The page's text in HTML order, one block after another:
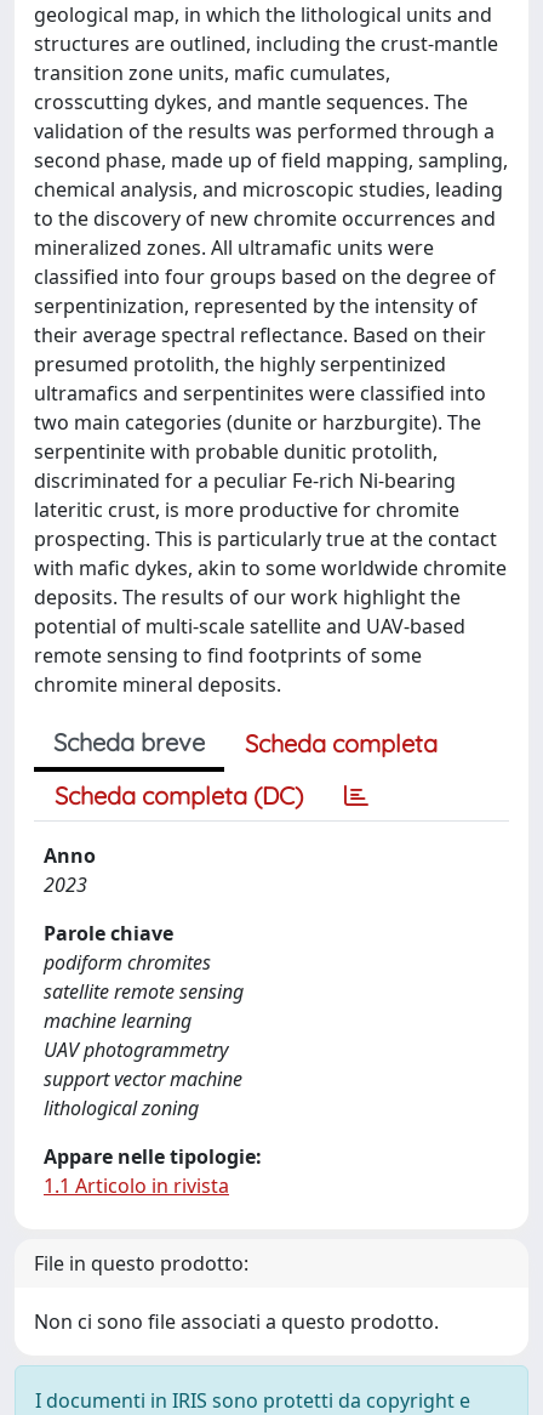
geological map, in which the lithological units and
structures are outlined, including the crust-mantle
transition zone units, mafic cumulates,
crosscutting dykes, and mantle sequences. The
validation of the results was performed through a
second phase, made up of field mapping, sampling,
chemical analysis, and microscopic studies, leading
to the discovery of new chromite occurrences and
mineralized zones. All ultramafic units were
classified into four groups based on the degree of
serpentinization, represented by the intensity of
their average spectral reflectance. Based on their
presumed protolith, the highly serpentinized
ultramafics and serpentinites were classified into
two main categories (dunite or harzburgite). The
serpentinite with probable dunitic protolith,
discriminated for a peculiar Fe-rich Ni-bearing
lateritic crust, is more productive for chromite
prospecting. This is particularly true at the contact
with mafic dykes, akin to some worldwide chromite
deposits. The results of our work highlight the
potential of multi-scale satellite and UAV-based
remote sensing to find footprints of some
chromite mineral deposits.
Scheda breve
Scheda completa
Scheda completa (DC)
Anno
2023
Parole chiave
podiform chromites
satellite remote sensing
machine learning
UAV photogrammetry
support vector machine
lithological zoning
Appare nelle tipologie:
1.1 Articolo in rivista
File in questo prodotto:
Non ci sono file associati a questo prodotto.
I documenti in IRIS sono protetti da copyright e